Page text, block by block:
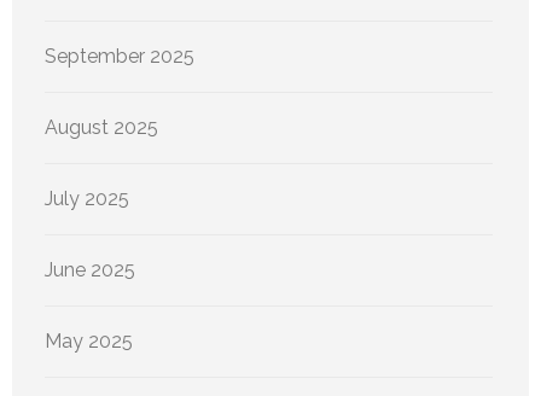
September 2025
August 2025
July 2025
June 2025
May 2025